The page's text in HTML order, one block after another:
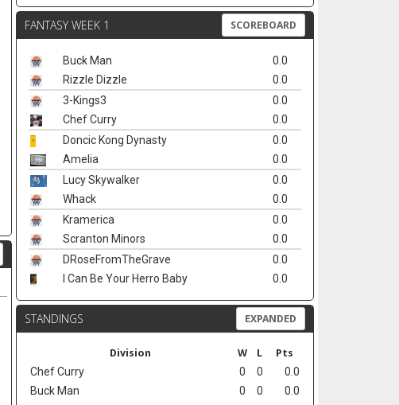
FANTASY WEEK 1 SCOREBOARD
Buck Man
0.0
Rizzle Dizzle
0.0
3-Kings3
0.0
Chef Curry
0.0
Doncic Kong Dynasty
0.0
Amelia
0.0
Lucy Skywalker
0.0
Whack
0.0
Kramerica
0.0
Scranton Minors
0.0
DRoseFromTheGrave
0.0
I Can Be Your Herro Baby
0.0
STANDINGS EXPANDED
Division W L Pts
Chef Curry 0 0
0.0
Buck Man
0 0
0.0